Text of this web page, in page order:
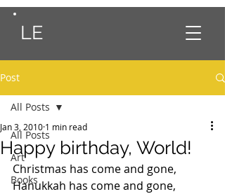
LE
Post
All Posts
Art
Books
All Posts
Happy birthday, World!
Jan 3, 2010 1 min read
Christmas has come and gone,
Hanukkah has come and gone,